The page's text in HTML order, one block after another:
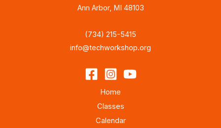
Ann Arbor, MI 48103
(734) 215-5415
info@techworkshop.org
Home
Classes
Calendar